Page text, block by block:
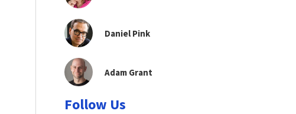
Daniel Pink
Adam Grant
Follow Us